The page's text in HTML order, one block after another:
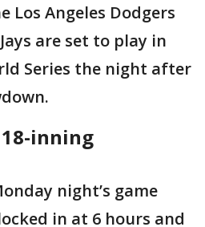
Los Angeles Dodgers
are set to play in
Series the night after
inning
night’s game
in at 6 hours and